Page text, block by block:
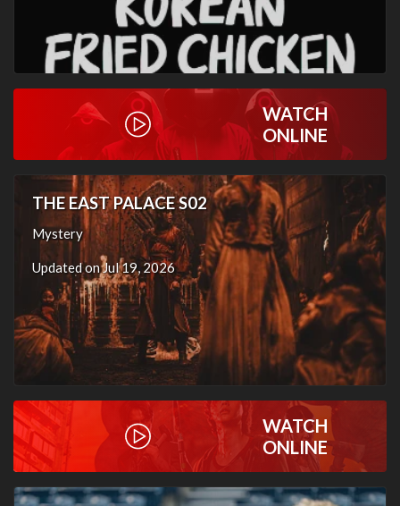
WATCH
ONLINE
THE EAST PALACE S02
Mystery
Updated on Jul 19, 2026
WATCH
ONLINE